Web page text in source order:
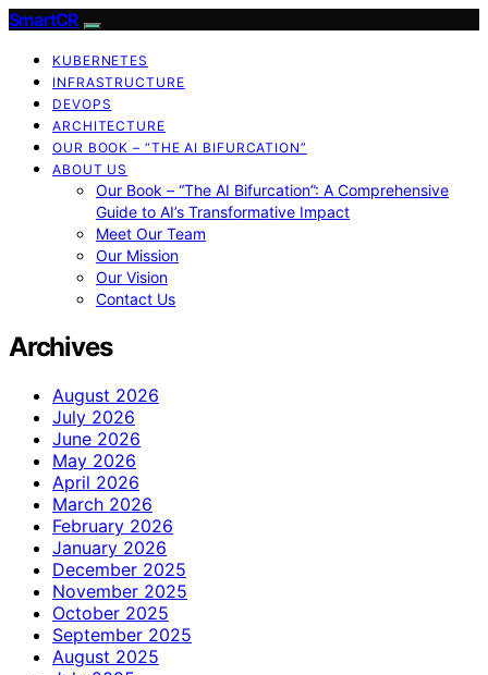
SmartCR
KUBERNETES
INFRASTRUCTURE
DEVOPS
ARCHITECTURE
OUR BOOK – “THE AI BIFURCATION”
ABOUT US
Our Book – “The AI Bifurcation”: A Comprehensive
Guide to AI’s Transformative Impact
Meet Our Team
Our Mission
Our Vision
Contact Us
Archives
August 2026
July 2026
June 2026
May 2026
April 2026
March 2026
February 2026
January 2026
December 2025
November 2025
October 2025
September 2025
August 2025